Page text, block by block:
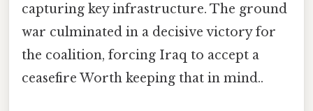
capturing key infrastructure. The ground
war culminated in a decisive victory for
the coalition, forcing Iraq to accept a
ceasefire Worth keeping that in mind..